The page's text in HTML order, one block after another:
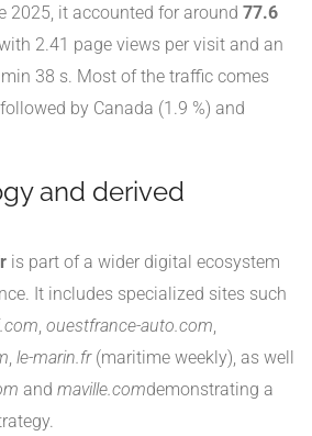
2025, it accounted for around 77.6
2.41 page views per visit and an
38 s. Most of the traffic comes
by Canada (1.9 %) and
and derived
is part of a wider digital ecosystem
It includes specialized sites such
, ouestfrance-auto.com,
, le-marin.fr(maritime weekly), as well
and maville.comdemonstrating a
.